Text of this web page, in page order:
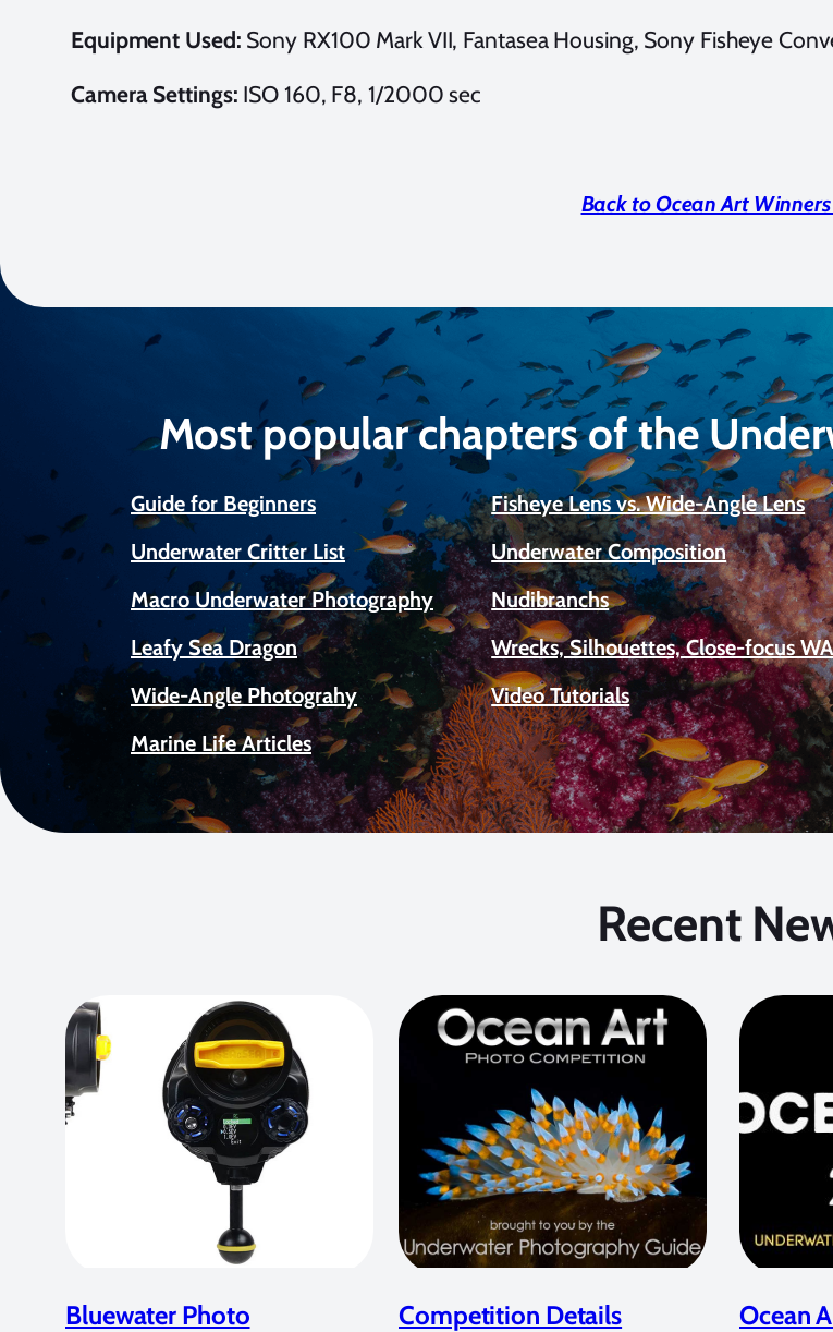
Equipment Used: Sony RX100 Mark VII, Fantasea Housing, Sony Fisheye
Camera Settings: ISO 160, F8, 1/2000 sec
Back to Ocean Art
Most popular chapters of the
Guide for Beginners Fisheye Lens vs. Wide-Angle Lens
Underwater Critter List
Underwater Composition
Macro Underwater Photography
Nudibranchs
Leafy Sea Dragon
Wrecks, Silhouettes, Close-focus
Wide-Angle Photograhy
Video Tutorials
Marine Life Articles
Recent
Bluewater Photo
Competition Details
Ocean